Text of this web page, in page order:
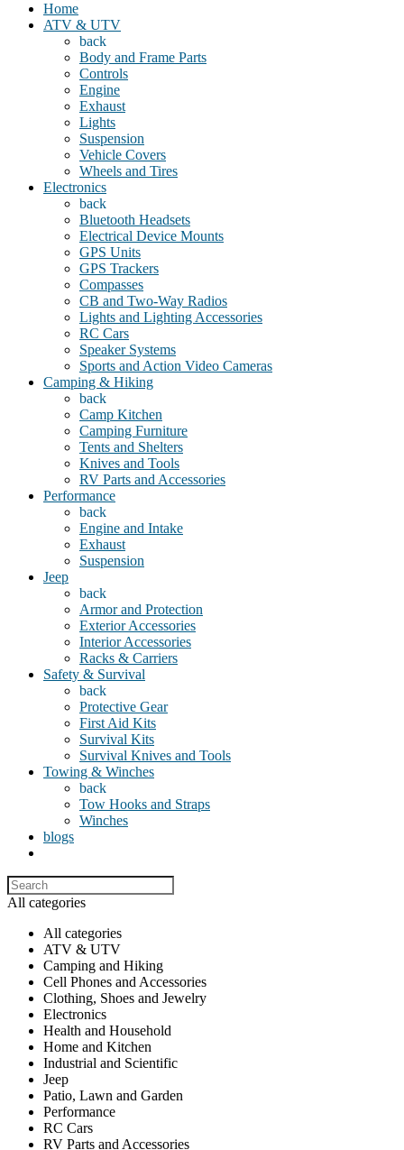
Home
ATV & UTV
back
Body and Frame Parts
Controls
Engine
Exhaust
Lights
Suspension
Vehicle Covers
Wheels and Tires
Electronics
back
Bluetooth Headsets
Electrical Device Mounts
GPS Units
GPS Trackers
Compasses
CB and Two-Way Radios
Lights and Lighting Accessories
RC Cars
Speaker Systems
Sports and Action Video Cameras
Camping & Hiking
back
Camp Kitchen
Camping Furniture
Tents and Shelters
Knives and Tools
RV Parts and Accessories
Performance
back
Engine and Intake
Exhaust
Suspension
Jeep
back
Armor and Protection
Exterior Accessories
Interior Accessories
Racks & Carriers
Safety & Survival
back
Protective Gear
First Aid Kits
Survival Kits
Survival Knives and Tools
Towing & Winches
back
Tow Hooks and Straps
Winches
blogs
All categories
All categories
ATV & UTV
Camping and Hiking
Cell Phones and Accessories
Clothing, Shoes and Jewelry
Electronics
Health and Household
Home and Kitchen
Industrial and Scientific
Jeep
Patio, Lawn and Garden
Performance
RC Cars
RV Parts and Accessories